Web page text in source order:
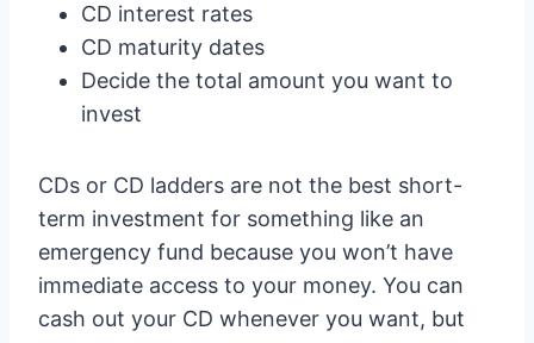
CD interest rates
CD maturity dates
Decide the total amount you want to
invest
CDs or CD ladders are not the best short-
term investment for something like an
emergency fund because you won’t have
immediate access to your money. You can
cash out your CD whenever you want, but